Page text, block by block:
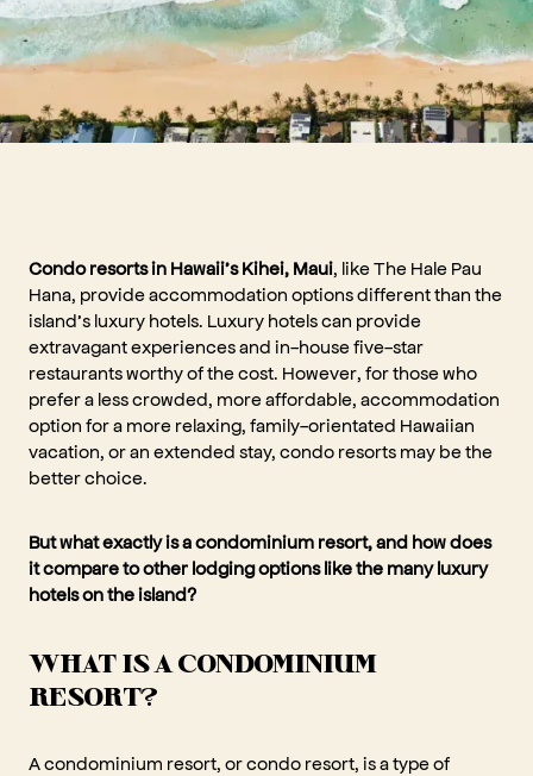
Condo resorts in Hawaii’s Kihei, Maui, like The Hale Pau
Hana, provide accommodation options different than the
island’s luxury hotels. Luxury hotels can provide
extravagant experiences and in-house five-star
restaurants worthy of the cost. However, for those who
prefer a less crowded, more affordable, accommodation
option for a more relaxing, family-orientated Hawaiian
vacation, or an extended stay, condo resorts may be the
better choice.
But what exactly is a condominium resort, and how does
it compare to other lodging options like the many luxury
hotels on the island?
WHAT IS A CONDOMINIUM
RESORT?
A condominium resort, or condo resort, is a type of